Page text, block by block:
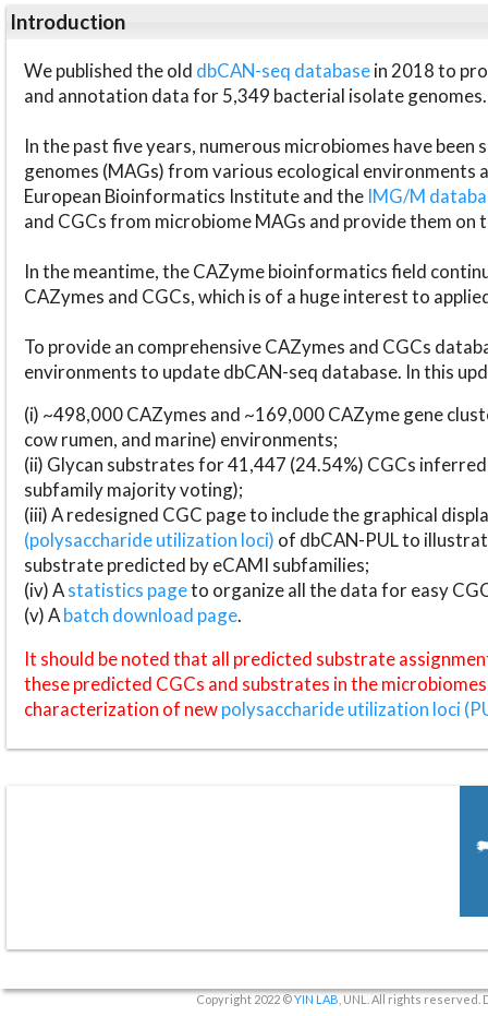
Introduction
We published the old dbCAN-seq databasein 2018 to
and annotation data for 5,349 bacterial isolate genomes.
In the past five years, numerous microbiomes have
genomes (MAGs) from various ecological environments
European Bioinformatics Institute and the IMG/M
and CGCs from microbiome MAGs and provide them on
In the meantime, the CAZyme bioinformatics field
CAZymes and CGCs, which is of a huge interest to
To provide an comprehensive CAZymes and CGCs
environments to update dbCAN-seq database. In this
(i) ~498,000 CAZymes and ~169,000 CAZyme gene
cow rumen, and marine) environments;
(ii) Glycan substrates for 41,447 (24.54%) CGCs
subfamily majority voting);
(iii) A redesigned CGC page to include the graphical
(polysaccharide utilization loci) of dbCAN-PUL to
substrate predicted by eCAMI subfamilies;
(iv) Astatistics pageto organize all the data for easy
(v) Abatch download page.
It should be noted that all predicted substrate
these predicted CGCs and substrates in the
characterization of newpolysaccharide utilization loci
Copyright 2022 ©YIN LAB , UNL. All rights